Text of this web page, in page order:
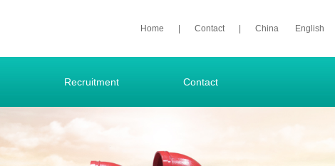
Home Contact China English
Recruitment Contact